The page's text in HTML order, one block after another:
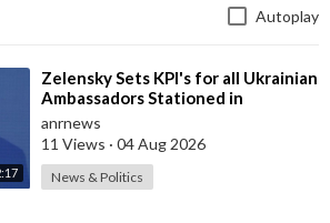
Autoplay
⁣Zelensky Sets KPI's for all Ukrainian
Ambassadors Stationed in
Embassy's Overseas to Bring
anrnews
11 Views · 04 Aug 2026
News & Politics